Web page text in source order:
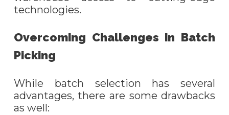
technologies.
Overcoming Challenges in Batch
Picking
While batch selection has several
advantages, there are some drawbacks
as well: